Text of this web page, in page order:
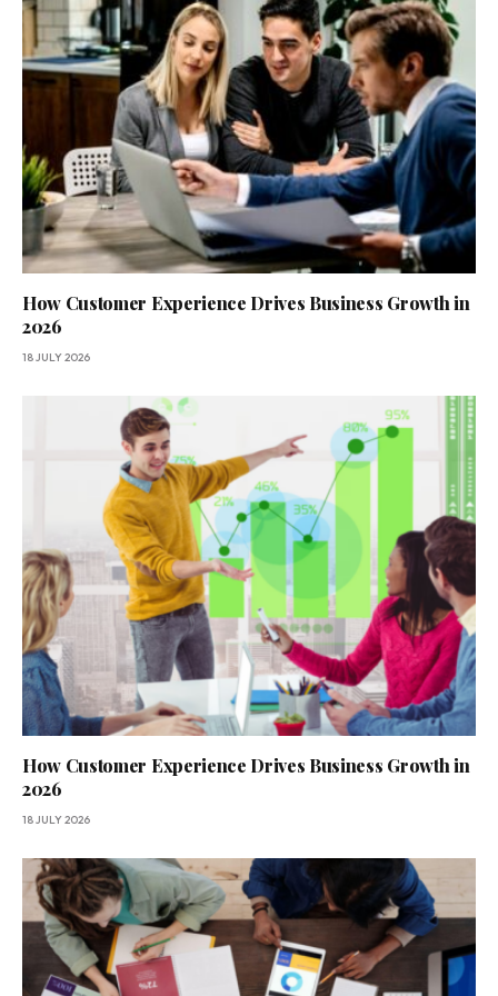
How Customer Experience Drives Business Growth in
2026
18 JULY 2026
How Customer Experience Drives Business Growth in
2026
18 JULY 2026